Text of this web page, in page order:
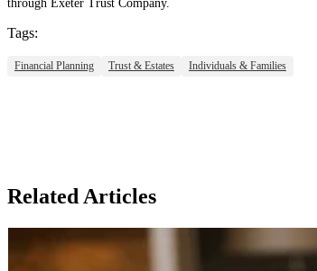
through Exeter Trust Company.
Tags:
Financial Planning Trust & Estates Individuals & Families
Related Articles